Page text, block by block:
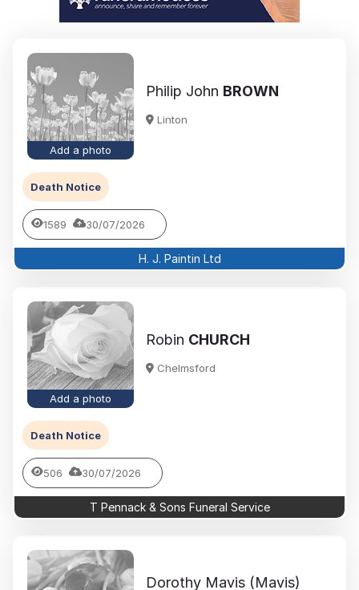
Add a photo
Philip John BROWN
Linton
Death Notice
1589 30/07/2026
H. J. Paintin Ltd
Add a photo
Robin CHURCH
Chelmsford
Death Notice
506 30/07/2026
T Pennack & Sons Funeral Service
Dorothy Mavis (Mavis)